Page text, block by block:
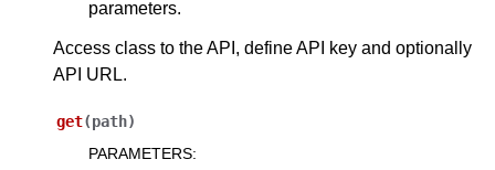
navigation of Configuration instructions
parameters.
Access class to the API, define API key and optionally
API URL.
get(path)
PARAMETERS: